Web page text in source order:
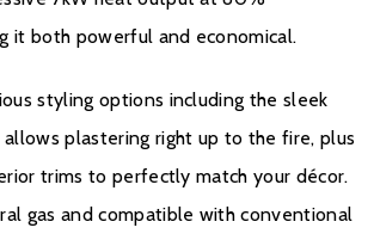
out by a suitably trained and qualified
with a certificate of installation and
can be found within your Installation and
it both powerful and economical.
styling options including the sleek
plastering right up to the fire, plus
trims to perfectly match your décor.
gas and compatible with conventional